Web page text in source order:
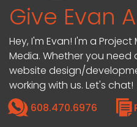
Give Evan
Hey, I'm Evan! I'm a
Media. Whether you need
website design/
working with us. Let's chat!
608.470.6976